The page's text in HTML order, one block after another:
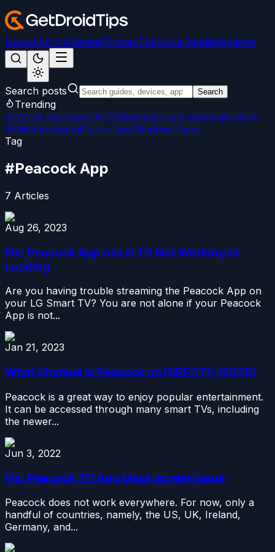
NewsAndroidGamesiPhone/iPadSocial MediaWindows
Search posts Search
Trending
Android 15LineageOS 22MagiskGoogle CameraCustom
ROMsFirmwareiPhone TipsWindows Fixes
Tag
#Peacock App
7 Articles
Aug 26, 2023
Fix: Peacock App on LG TV Not Working or
Loading
Are you having trouble streaming the Peacock App on
your LG Smart TV? You are not alone if your Peacock
App is not...
Jan 21, 2023
What Channel Is Peacock on DIRECTV (2025)
Peacock is a great way to enjoy popular entertainment.
It can be accessed through many smart TVs, including
the newer...
Jun 3, 2022
Fix: Peacock TV App black screen Issue
Peacock does not work everywhere. For now, only a
handful of countries, namely, the US, UK, Ireland,
Germany, and...